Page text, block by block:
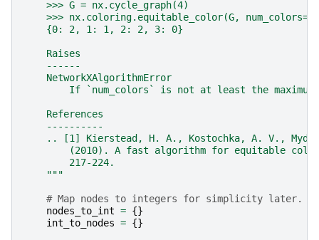
    >>> G = nx.cycle_graph(4)
>>> nx.coloring.equitable_color(G,
    {0: 2, 1: 1, 2: 2, 3: 0}
    Raises
    ------
    NetworkXAlgorithmError
If `num_colors` is not at least the maximum
    References
    ----------
.. [1] Kierstead, H. A., Kostochka, A. V.,
(2010). A fast algorithm for equitable
        217-224.
    """
# Map nodes to integers for simplicity later.
nodes_to_int = {}
int_to_nodes = {}